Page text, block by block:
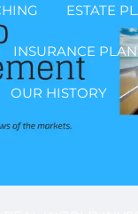
ESTATE
INSURANCE
OUR HISTORY